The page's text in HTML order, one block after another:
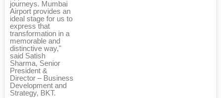
journeys. Mumbai
Airport provides an
ideal stage for us to
express that
transformation in a
memorable and
distinctive way,"
said Satish
Sharma, Senior
President &
Director – Business
Development and
Strategy, BKT.